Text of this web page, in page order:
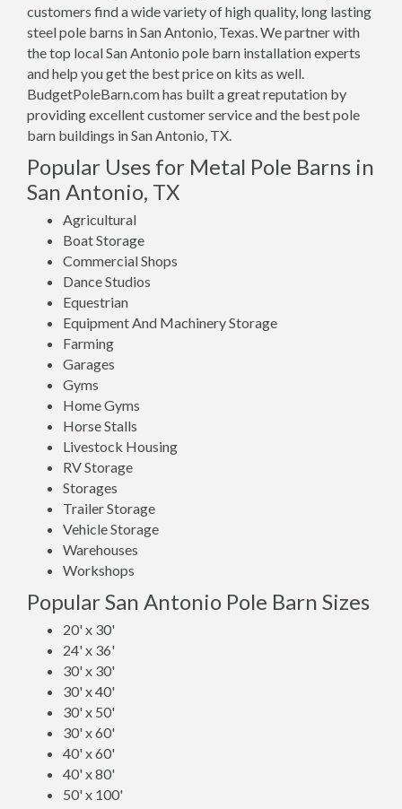
customers find a wide variety of high quality, long lasting
steel pole barns in San Antonio, Texas. We partner with
the top local San Antonio pole barn installation experts
and help you get the best price on kits as well.
BudgetPoleBarn.com has built a great reputation by
providing excellent customer service and the best pole
barn buildings in San Antonio, TX.
Popular Uses for Metal Pole Barns in
San Antonio, TX
Agricultural
Boat Storage
Commercial Shops
Dance Studios
Equestrian
Equipment And Machinery Storage
Farming
Garages
Gyms
Home Gyms
Horse Stalls
Livestock Housing
RV Storage
Storages
Trailer Storage
Vehicle Storage
Warehouses
Workshops
Popular San Antonio Pole Barn Sizes
20' x 30'
24' x 36'
30' x 30'
30' x 40'
30' x 50'
30' x 60'
40' x 60'
40' x 80'
50' x 100'